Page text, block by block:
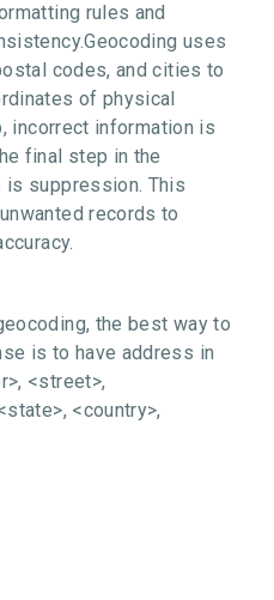
rules and
uses
codes, and cities to
of physical
incorrect information is
final step in the
suppression. This
records to
the best way to
is to have address in
<street>,
<country>,